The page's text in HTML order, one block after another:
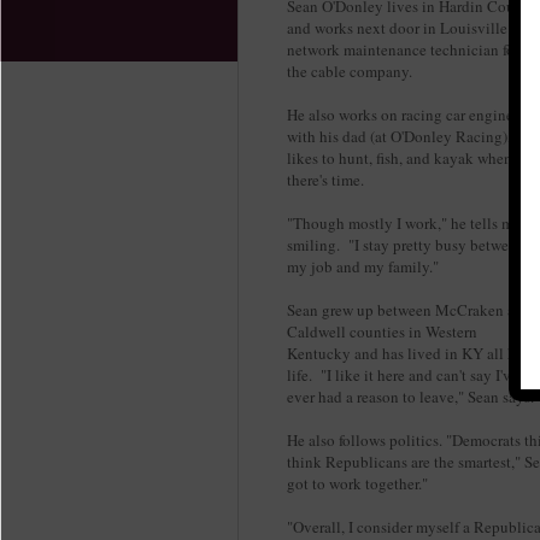
Sean O'Donley lives in Hardin County
and works next door in Louisville as a
network maintenance technician for
the cable company.
He also works on racing car engines
with his dad (at O'Donley Racing),
likes to hunt, fish, and kayak when
there's time.
"Though mostly I work," he tells me,
smiling. "I stay pretty busy between
my job and my family."
Sean grew up between McCraken and
Caldwell counties in Western
Kentucky and has lived in KY all his
life. "I like it here and can't say I've
ever had a reason to leave," Sean
He also follows politics. "Democrats
think Republicans are the smartest,"
got to work together."
"Overall, I consider myself a